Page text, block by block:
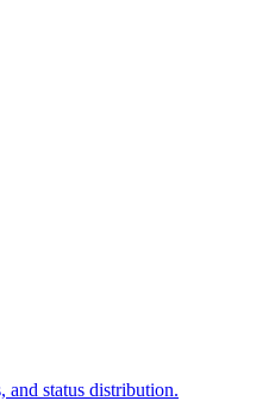
and status distribution.